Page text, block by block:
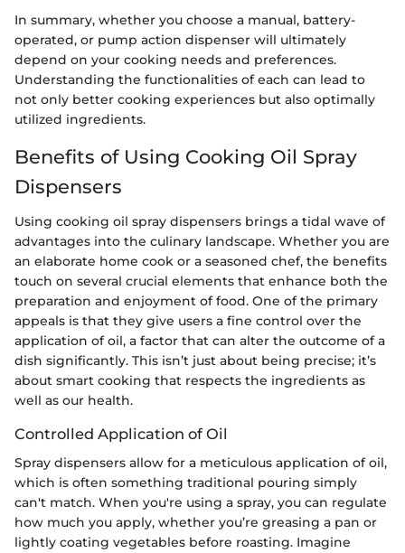
In summary, whether you choose a manual, battery-
operated, or pump action dispenser will ultimately
depend on your cooking needs and preferences.
Understanding the functionalities of each can lead to
not only better cooking experiences but also optimally
utilized ingredients.
Benefits of Using Cooking Oil Spray
Dispensers
Using cooking oil spray dispensers brings a tidal wave of
advantages into the culinary landscape. Whether you are
an elaborate home cook or a seasoned chef, the benefits
touch on several crucial elements that enhance both the
preparation and enjoyment of food. One of the primary
appeals is that they give users a fine control over the
application of oil, a factor that can alter the outcome of a
dish significantly. This isn’t just about being precise; it’s
about smart cooking that respects the ingredients as
well as our health.
Controlled Application of Oil
Spray dispensers allow for a meticulous application of oil,
which is often something traditional pouring simply
can't match. When you're using a spray, you can regulate
how much you apply, whether you’re greasing a pan or
lightly coating vegetables before roasting. Imagine